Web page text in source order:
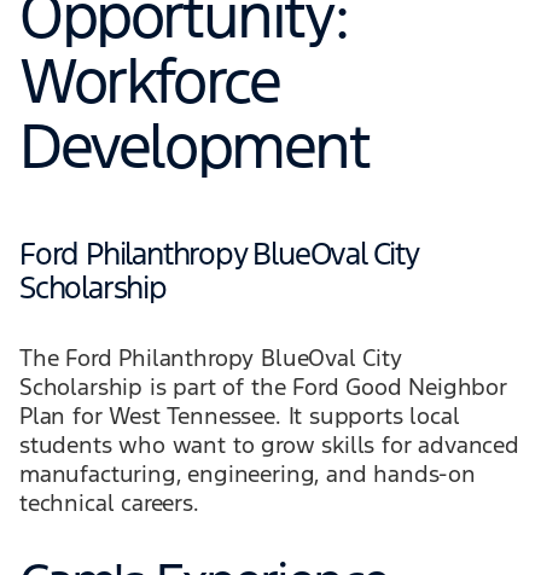
Workforce
Development
Ford Philanthropy BlueOval City
Scholarship
The Ford Philanthropy BlueOval City
Scholarship is part of the Ford Good Neighbor
Plan for West Tennessee. It supports local
students who want to grow skills for advanced
manufacturing, engineering, and hands-on
technical careers.